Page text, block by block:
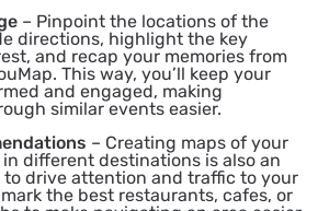
– Pinpoint the locations of the
directions, highlight the key
and recap your memories from
This way, you’ll keep your
and engaged, making
similar events easier.
– Creating maps of your
different destinations is also an
drive attention and traffic to your
the best restaurants, cafes, or